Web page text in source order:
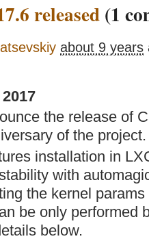
released (1
about 9 years
the release of
of the project.
installation in
with
the kernel
be only performed
below.